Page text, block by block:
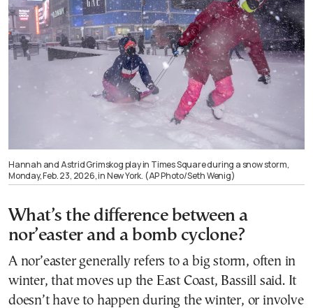
Hannah and Astrid Grimskog play in Times Square during a snow storm,
Monday, Feb. 23, 2026, in New York. (AP Photo/Seth Wenig)
What’s the difference between a
nor’easter and a bomb cyclone?
A nor’easter generally refers to a big storm, often in
winter, that moves up the East Coast, Bassill said. It
doesn’t have to happen during the winter, or involve